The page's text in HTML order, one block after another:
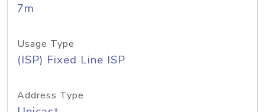
7m
Usage Type
(ISP) Fixed Line ISP
Address Type